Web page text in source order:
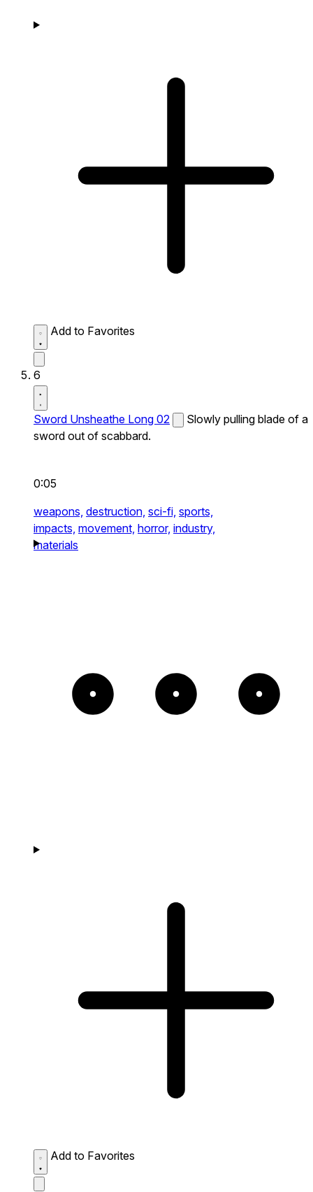
Add to Favorites
6
Sword Unsheathe Long 02
Slowly pulling blade of a
sword out of scabbard.
0:05
weapons, destruction, sci-fi, sports,
impacts, movement, horror, industry,
materials
Add to Favorites